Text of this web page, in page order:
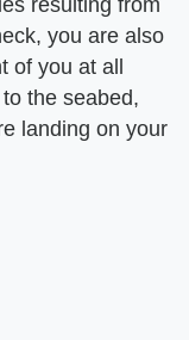
resulting from
you are also
of you at all
the seabed,
landing on your